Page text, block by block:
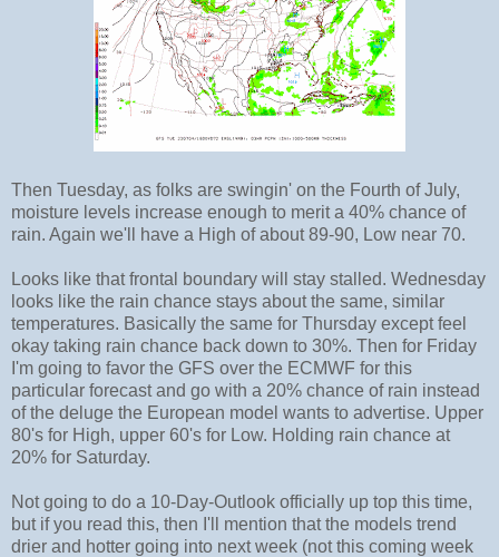
Then Tuesday, as folks are swingin' on the Fourth of July,
moisture levels increase enough to merit a 40% chance of
rain. Again we'll have a High of about 89-90, Low near 70.
Looks like that frontal boundary will stay stalled. Wednesday
looks like the rain chance stays about the same, similar
temperatures. Basically the same for Thursday except feel
okay taking rain chance back down to 30%. Then for Friday
I'm going to favor the GFS over the ECMWF for this
particular forecast and go with a 20% chance of rain instead
of the deluge the European model wants to advertise. Upper
80's for High, upper 60's for Low. Holding rain chance at
20% for Saturday.
Not going to do a 10-Day-Outlook officially up top this time,
but if you read this, then I'll mention that the models trend
drier and hotter going into next week (not this coming week